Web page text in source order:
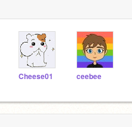
Cheese01 ceebee